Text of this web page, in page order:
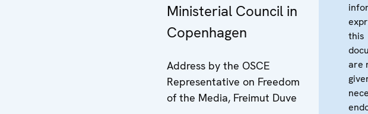
Ministerial Council in
Copenhagen
Address by the OSCE
Representative on Freedom
of the Media, Freimut Duve
this
are